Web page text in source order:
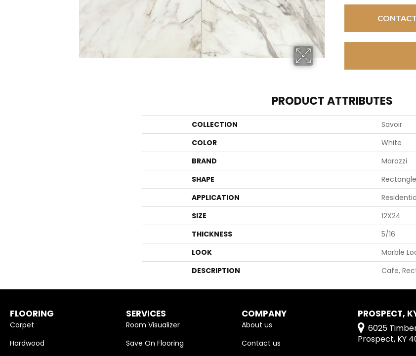
PRODUCT ATTRIBUTES
COLLECTION
Savoir
COLOR
White
BRAND
Marazzi
SHAPE
Rectangle
APPLICATION
SIZE
12X24
THICKNESS
5/16
LOOK
Marble
DESCRIPTION
Cafe,
FLOORING
Carpet
Hardwood
SERVICES
Room Visualizer
Save On Flooring
COMPANY
About us
Contact us
PROSPECT,
6025
Prospect, KY